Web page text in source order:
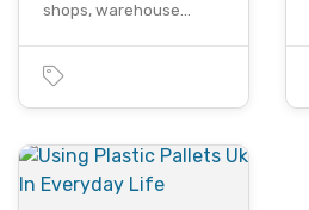
shops, warehouse…